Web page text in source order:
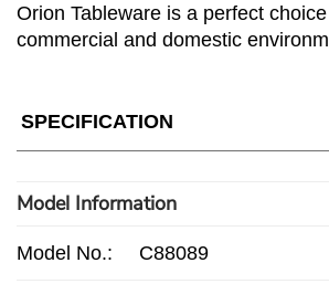
Orion Tableware is a perfect
commercial and domestic
SPECIFICATION
Model Information
Model No.: C88089